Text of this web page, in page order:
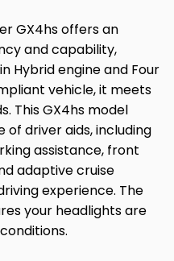
GX4hs offers an
and capability,
Hybrid engine and Four
vehicle, it meets
This GX4hs model
of driver aids, including
assistance, front
adaptive cruise
experience. The
your headlights are